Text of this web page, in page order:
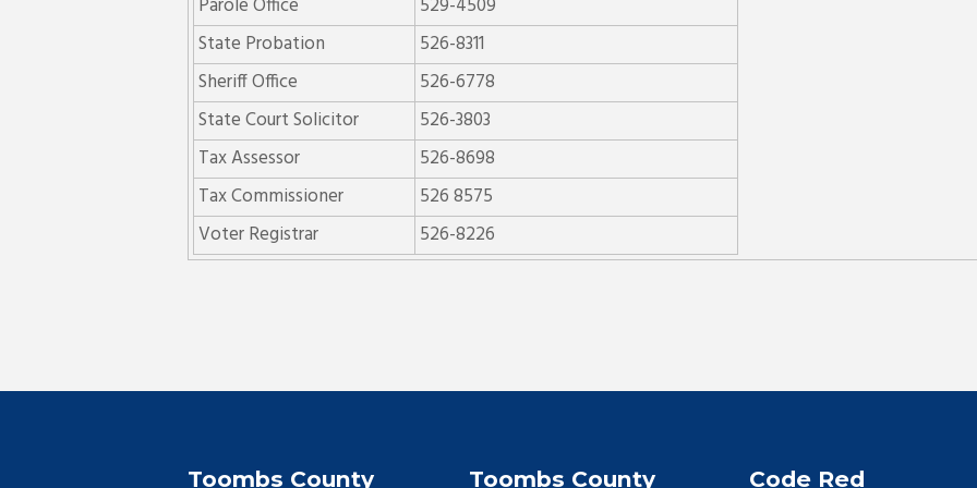
Parole Office
529-4509
State Probation
526-8311
Sheriff Office
526-6778
State Court Solicitor
526-3803
Tax Assessor
526-8698
Tax Commissioner
526 8575
Voter Registrar
526-8226
Toombs County Toombs County Code Red